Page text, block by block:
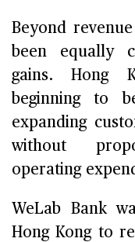
Beyond
been equally
gains. Hong
beginning to
expanding
without
operating
WeLab Bank
Hong Kong to